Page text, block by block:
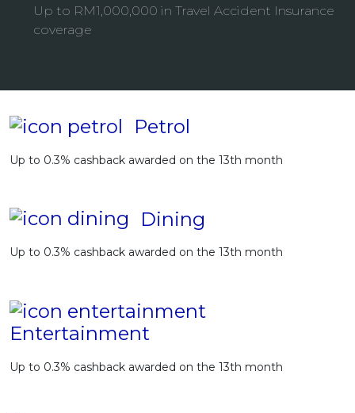
Artikel Terkini
Pelaburan
Gaya Hidup
Up to RM1,000,000 in Travel Accident Insurance
coverage
Petrol
Up to 0.3% cashback awarded on the 13th month
Dining
Up to 0.3% cashback awarded on the 13th month
Entertainment
Up to 0.3% cashback awarded on the 13th month